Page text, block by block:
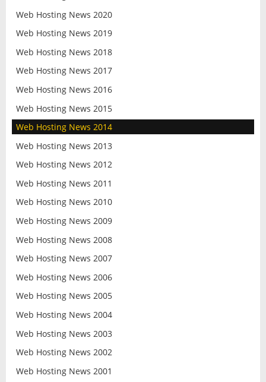
Web Hosting News 2020
Web Hosting News 2019
Web Hosting News 2018
Web Hosting News 2017
Web Hosting News 2016
Web Hosting News 2015
Web Hosting News 2014
Web Hosting News 2013
Web Hosting News 2012
Web Hosting News 2011
Web Hosting News 2010
Web Hosting News 2009
Web Hosting News 2008
Web Hosting News 2007
Web Hosting News 2006
Web Hosting News 2005
Web Hosting News 2004
Web Hosting News 2003
Web Hosting News 2002
Web Hosting News 2001